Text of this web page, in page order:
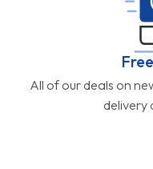
All of our deals on
delivery